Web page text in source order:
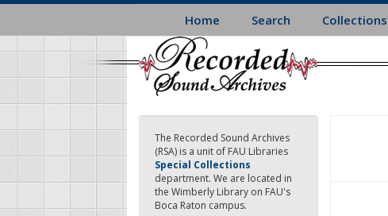
Skip
main
content
Home Search Collections
The Recorded Sound Archives
(RSA) is a unit of FAU Libraries
Special Collections
department. We are located in
the Wimberly Library on FAU's
Boca Raton campus.